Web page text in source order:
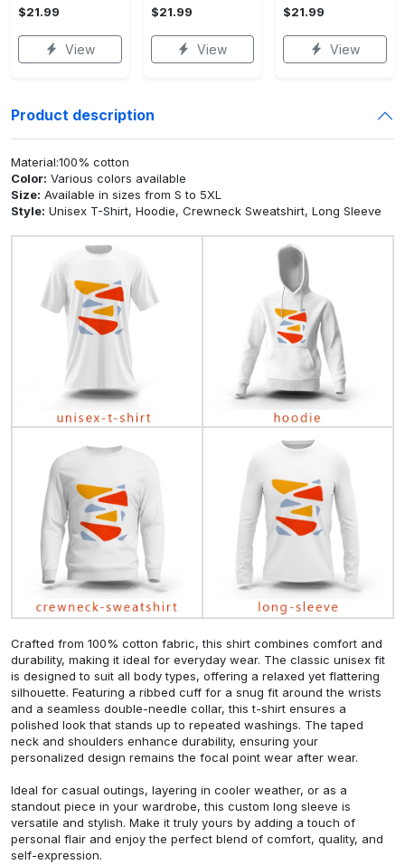
$21.99
View
$21.99
View
$21.99
View
Product description
Material:100% cotton
Color: Various colors available
Size: Available in sizes from S to 5XL
Style: Unisex T-Shirt, Hoodie, Crewneck Sweatshirt, Long Sleeve
Crafted from 100% cotton fabric, this shirt combines comfort and
durability, making it ideal for everyday wear. The classic unisex fit
is designed to suit all body types, offering a relaxed yet flattering
silhouette. Featuring a ribbed cuff for a snug fit around the wrists
and a seamless double-needle collar, this t-shirt ensures a
polished look that stands up to repeated washings. The taped
neck and shoulders enhance durability, ensuring your
personalized design remains the focal point wear after wear.
Ideal for casual outings, layering in cooler weather, or as a
standout piece in your wardrobe, this custom long sleeve is
versatile and stylish. Make it truly yours by adding a touch of
personal flair and enjoy the perfect blend of comfort, quality, and
self-expression.